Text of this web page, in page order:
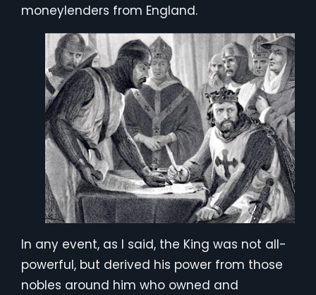
moneylenders from England.
In any event, as I said, the King was not all-
powerful, but derived his power from those
nobles around him who owned and